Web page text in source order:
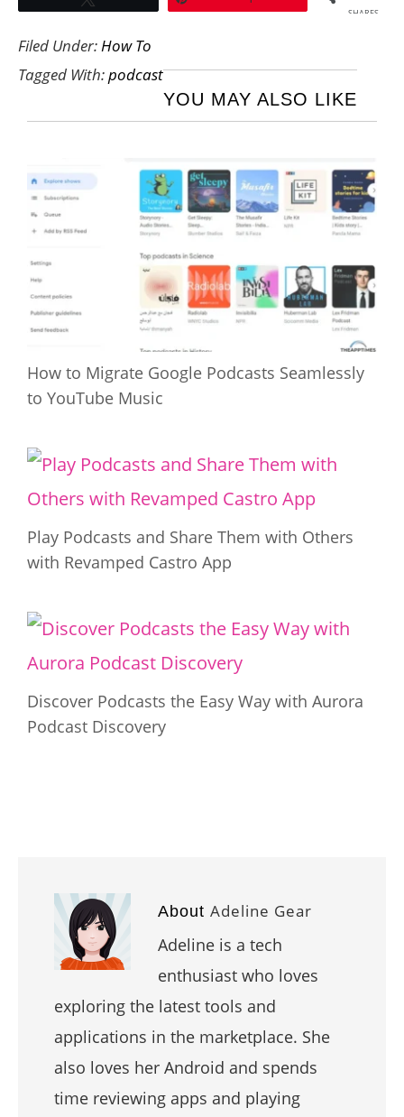
SHARES
Filed Under:How To
Tagged With:podcast
YOU MAY ALSO LIKE
How to Migrate Google Podcasts Seamlessly
to YouTube Music
Play Podcasts and Share Them with Others
with Revamped Castro App
Discover Podcasts the Easy Way with Aurora
Podcast Discovery
About Adeline Gear
Adeline is a tech
enthusiast who loves
exploring the latest tools and
applications in the marketplace. She
also loves her Android and spends
time reviewing apps and playing